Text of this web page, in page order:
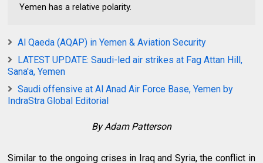
Yemen has a relative polarity.
Al Qaeda (AQAP) in Yemen & Aviation Security
LATEST UPDATE: Saudi-led air strikes at Fag Attan Hill,
Sana'a, Yemen
Saudi‬ offensive at Al Anad Air Force Base, Yemen by
IndraStra Global Editorial
By Adam Patterson
Similar to the ongoing crises in Iraq and Syria, the conflict in